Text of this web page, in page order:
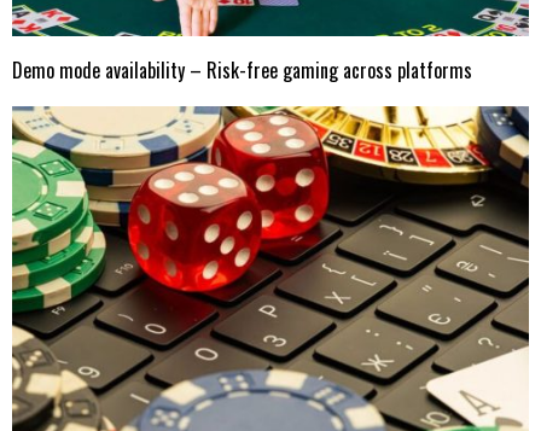
Demo mode availability – Risk-free gaming across platforms